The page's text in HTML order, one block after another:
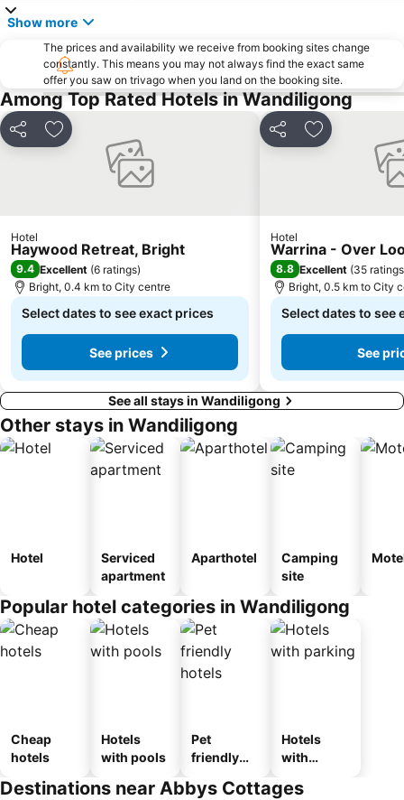
Show more
The prices and availability we receive from booking sites change
constantly. This means you may not always find the exact same
offer you saw on trivago when you land on the booking site.
Among Top Rated Hotels in Wandiligong
Share Add to favorites
Hotel
Haywood Retreat, Bright
9.4 Excellent (6 ratings)
Bright, 0.4 km to City centre
Select dates to see exact prices
See prices
Share Add to
Hotel
Warrina - Over
8.8 Excellent (35 ratings
Bright, 0.5 km to City
Select dates to see
See
See all stays in Wandiligong
Other stays in Wandiligong
Hotel
Serviced
apartment
Aparthotel
Camping
site
Popular hotel categories in Wandiligong
Cheap
hotels
Hotels
with pools
Pet
friendly
Hotels
with
Destinations near Abbys Cottages